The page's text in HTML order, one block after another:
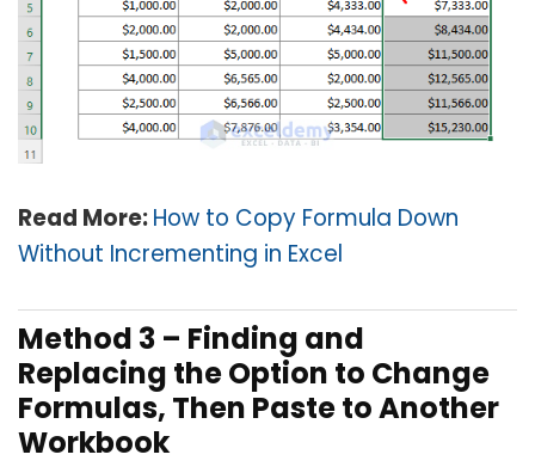
Read More:How to Copy Formula Down
Without Incrementing in Excel
Method 3 – Finding and
Replacing the Option to Change
Formulas, Then Paste to Another
Workbook